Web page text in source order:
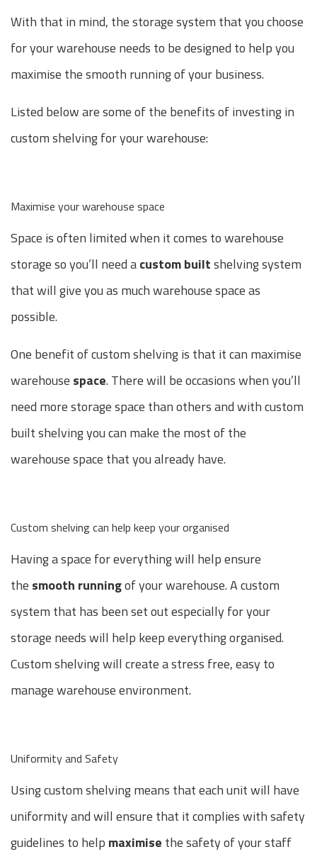
With that in mind, the storage system that you choose
for your warehouse needs to be designed to help you
maximise the smooth running of your business.
Listed below are some of the benefits of investing in
custom shelving for your warehouse:
Maximise your warehouse space
Space is often limited when it comes to warehouse
storage so you’ll need acustom builtshelving system
that will give you as much warehouse space as
possible.
One benefit of custom shelving is that it can maximise
warehouse space. There will be occasions when you’ll
need more storage space than others and with custom
built shelving you can make the most of the
warehouse space that you already have.
Custom shelving can help keep your organised
Having a space for everything will help ensure
the smooth runningof your warehouse. A custom
system that has been set out especially for your
storage needs will help keep everything organised.
Custom shelving will create a stress free, easy to
manage warehouse environment.
Uniformity and Safety
Using custom shelving means that each unit will have
uniformity and will ensure that it complies with safety
guidelines to help maximise the safety of your staff